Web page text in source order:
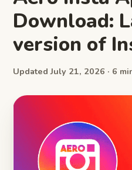
Download:
version of
Updated July 21, 2026 · 6